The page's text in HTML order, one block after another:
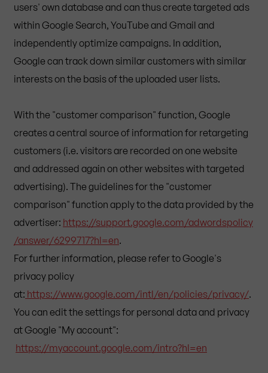
users' own database and can thus create targeted ads
within Google Search, YouTube and Gmail and
independently optimize campaigns. In addition,
Google can track down similar customers with similar
interests on the basis of the uploaded user lists.
With the "customer comparison" function, Google
creates a central source of information for retargeting
customers (i.e. visitors are recorded on one website
and addressed again on other websites with targeted
advertising). The guidelines for the "customer
comparison" function apply to the data provided by the
advertiser: https://support.google.com/adwordspolicy
/answer/6299717?hl=en.
For further information, please refer to Google's
privacy policy
at: https://www.google.com/intl/en/policies/privacy/.
You can edit the settings for personal data and privacy
at Google "My account":
https://myaccount.google.com/intro?hl=en